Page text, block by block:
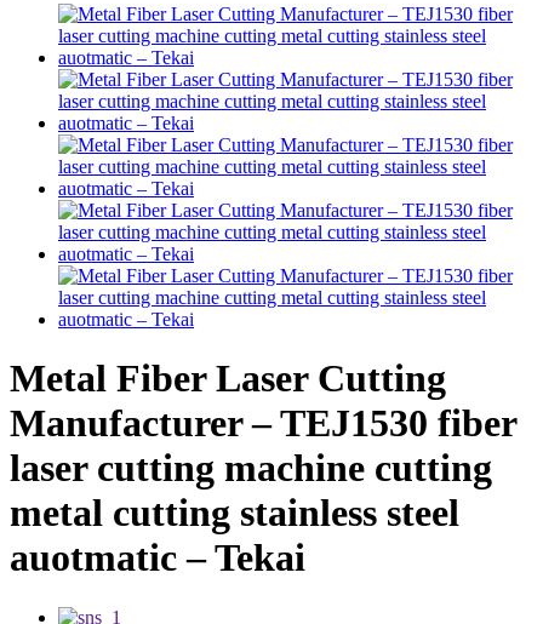
Metal Fiber Laser Cutting
Manufacturer – TEJ1530 fiber
laser cutting machine cutting
metal cutting stainless steel
auotmatic – Tekai